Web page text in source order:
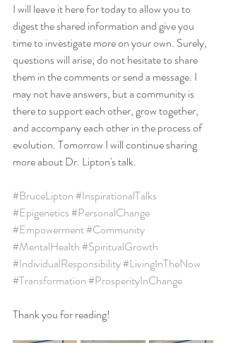
I will leave it here for today to allow you to
digest the shared information and give you
time to investigate more on your own. Surely,
questions will arise; do not hesitate to share
them in the comments or send a message. I
may not have answers, but a community is
there to support each other, grow together,
and accompany each other in the process of
evolution. Tomorrow I will continue sharing
more about Dr. Lipton's talk.
#BruceLipton#InspirationalTalks
#Epigenetics#PersonalChange
#Empowerment#Community
#MentalHealth#SpiritualGrowth
#IndividualResponsibility#LivingInTheNow
#Transformation#ProsperityInChange
Thank you for reading!